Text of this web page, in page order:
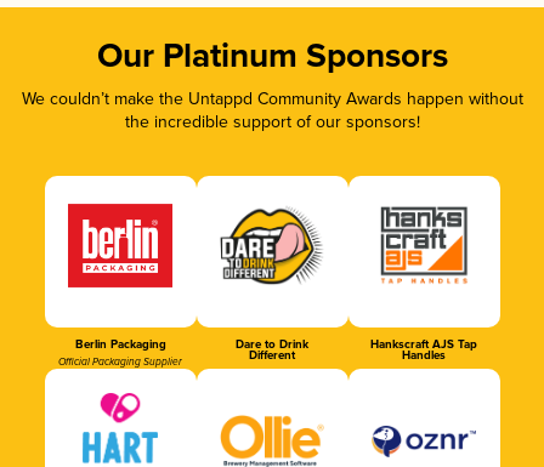
Our Platinum Sponsors
We couldn’t make the Untappd Community Awards happen without
the incredible support of our sponsors!
Berlin Packaging
Official Packaging Supplier
Dare to Drink
Different
Hankscraft AJS Tap
Handles